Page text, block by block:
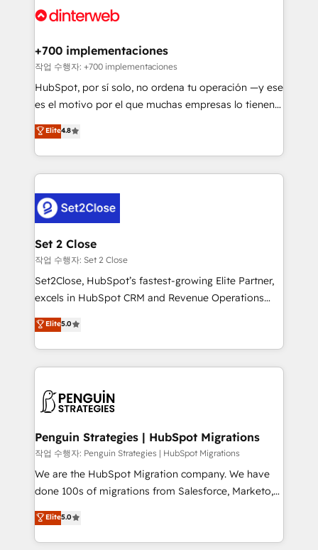
Onboarding Accredited 🔐 ISO27001 & ISO9001
and Customer First Awards, 4.9/5 rating in HubSpot
helps the following industries: logistics & 3PL, home
improvement & construction, branding and
commercialization, real estate, health, education,
SaaS, Software Dev & IT and consulting, make the
the United States, EU, UAE, Mexico and Latin
America. From casual user to super fan: make
+700 implementaciones
작업 수행자: +700 implementaciones
HubSpot, por sí solo, no ordena tu operación —y ese
es el motivo por el que muchas empresas lo tienen y
aun así no crecen. Suele ser un círculo: procesos que
no generan datos confiables, datos que no permiten
decidir bien, y decisiones que no logran mejorar los
procesos. Y así, vuelta tras vuelta, el negocio gira sin
el CRM y más con cómo opera la empresa por
debajo. Te acompañamos a ordenar tu operación
para que genere la información que necesitás para
decidir, y HubSpot por fin rinda de verdad. Lo
hacemos paso a paso, sin frenar tu operación, con la
adopción que todos buscan y pocos logran. No es
implementaciones en LATAM. Imaginá HubSpot
mostrándote dónde está tu próxima venta, no solo
consecutivas, una tras otra.
Elite4.8
Set 2 Close
작업 수행자: Set 2 Close
Set2Close, HubSpot’s fastest-growing Elite Partner,
excels in HubSpot CRM and Revenue Operations
(RevOps) services to boost B2B sales and growth.
As a top HubSpot Elite Partner, we specialize in
custom HubSpot CRM solutions. Our experts design,
implement, and optimize systems to enhance user
marketing, and service teams. From setup to
management, and speed up deal closures. With 500+
projects completed, our Agile approach ensures your
HubSpot CRM drives measurable results. Our
RevOps services align your sales, marketing, and
optimize the revenue lifecycle—lead generation to
retention—by refining processes and eliminating
Elite5.0
Penguin Strategies | HubSpot Migrations
작업 수행자: Penguin Strategies | HubSpot Migrations
We are the HubSpot Migration company. We have
done 100s of migrations from Salesforce, Marketo,
Eloqua, Microsoft Dynamics, pipedrive and others.
We leverage our proven processes and AI to get it
done right the first time. We help companies build
Elite5.0